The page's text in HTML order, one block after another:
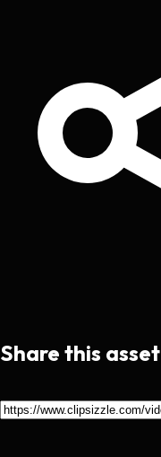
Share this asset